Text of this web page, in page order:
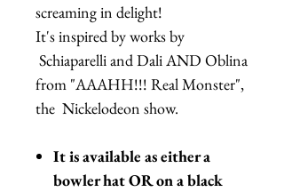
screaming in delight!
It's inspired by works by
Schiaparelli and Dali AND Oblina
from "AAAHH!!! Real Monster",
the Nickelodeon show.
It is available as either a
bowler hat OR on a black